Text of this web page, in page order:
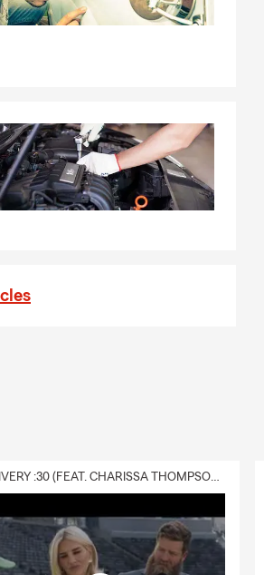
Additionally, I keep up with sports
to one of our licensed team
DELIVERY :30 (FEAT. CHARISSA THOMPSON & RYAN FITZPATRICK)